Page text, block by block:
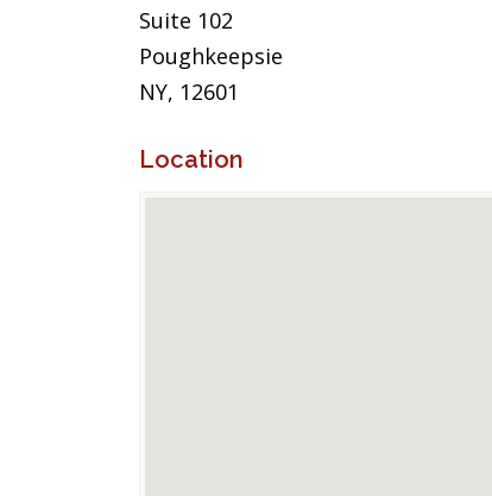
Suite 102
Poughkeepsie
NY, 12601
Location